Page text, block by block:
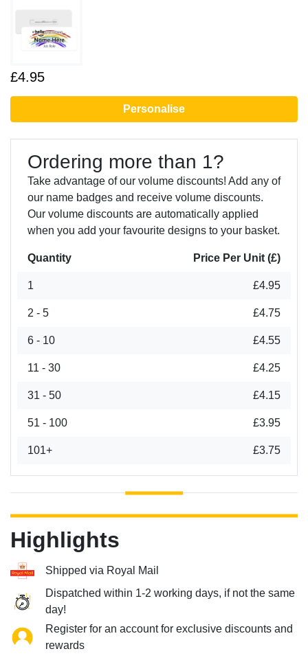
£4.95
Personalise
Ordering more than 1?
Take advantage of our volume discounts! Add any of
our name badges and receive volume discounts.
Our volume discounts are automatically applied
when you add your favourite designs to your basket.
Quantity Price Per Unit (£)
1 £4.95
2 - 5 £4.75
6 - 10 £4.55
11 - 30 £4.25
31 - 50 £4.15
51 - 100 £3.95
101+ £3.75
Highlights
Shipped via Royal Mail
Dispatched within 1-2 working days, if not the same
day!
Register for an account for exclusive discounts and
rewards